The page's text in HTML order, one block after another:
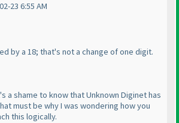
23 6:55 AM
by a 18; that's not a change of one digit.
a shame to know that Unknown Diginet has
must be why I was wondering how you
this logically.